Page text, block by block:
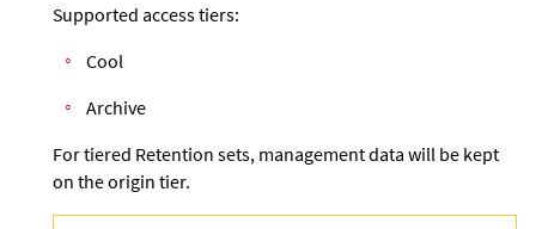
Supported access tiers:
Cool
Archive
For tiered Retention sets, management data will be kept
on the origin tier.